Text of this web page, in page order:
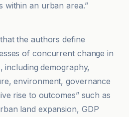
within an urban area.”
the authors define
of concurrent change in
including demography,
environment, governance
rise to outcomes” such as
land expansion, GDP